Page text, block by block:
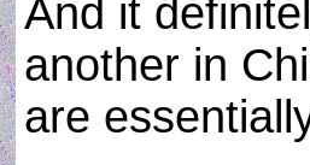
And it
another in
are